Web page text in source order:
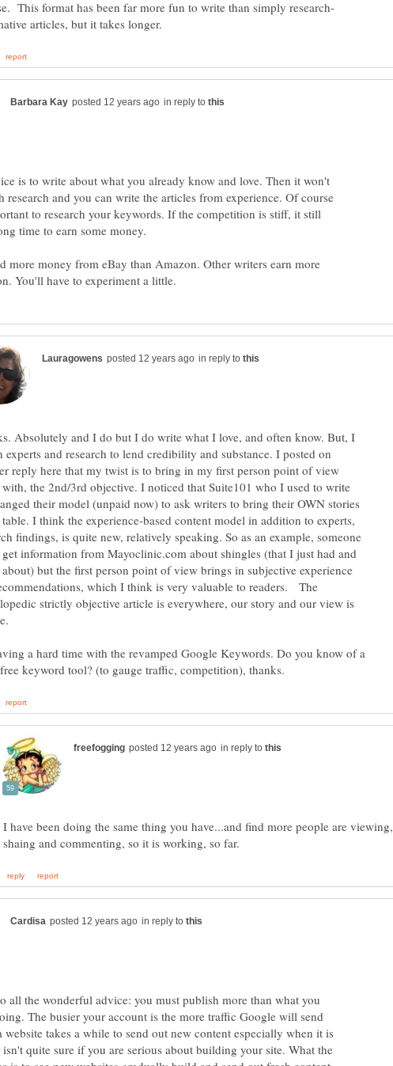
in reply to
is to write about what you already know and love. Then it won't
research and you can write the articles from experience. Of course
to research your keywords. If the competition is stiff, it still
more money from eBay than Amazon. Other writers earn more
in reply to
Absolutely and I do but I do write what I love, and often know. But, I
experts and research to lend credibility and substance. I posted on
reply here that my twist is to bring in my first person point of view
the 2nd/3rd objective. I noticed that Suite101 who I used to write
their model (unpaid now) to ask writers to bring their OWN stories
I think the experience-based content model in addition to experts,
findings, is quite new, relatively speaking. So as an example, someone
information from Mayoclinic.com about shingles (that I just had and
but the first person point of view brings in subjective experience
which I think is very valuable to readers. The
strictly objective article is everywhere, our story and our view is
a hard time with the revamped Google Keywords. Do you know of a
in reply to
I have been doing the same thing you have...and find more people are viewing,
in reply to
all the wonderful advice: you must publish more than what you
The busier your account is the more traffic Google will send
website takes a while to send out new content especially when it is
quite sure if you are serious about building your site. What the